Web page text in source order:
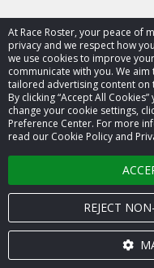
At Race Roster, your peace of
privacy and we respect how
we use cookies to improve
communicate with you. We
tailored advertising content on
By clicking “Accept All
change your cookie settings,
Preference Center. For more
read our Cookie Policy and
REJECT
© 2026 Race